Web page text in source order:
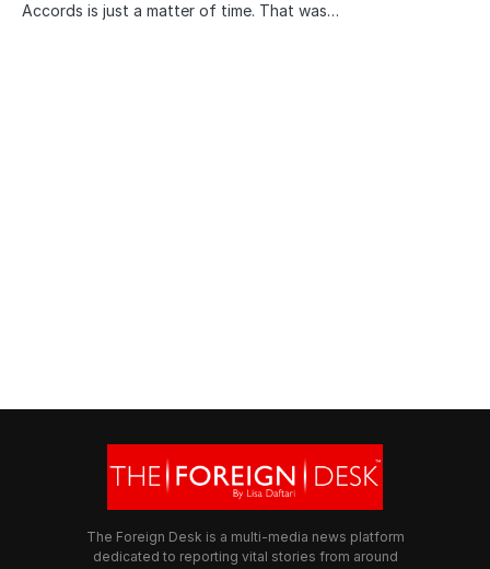
Accords is just a matter of time. That was…
The Foreign Desk is a multi-media news platform
dedicated to reporting vital stories from around